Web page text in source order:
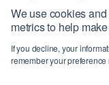
We use cookies
metrics to help
If you decline, your
remember your preference
Office: Kudos